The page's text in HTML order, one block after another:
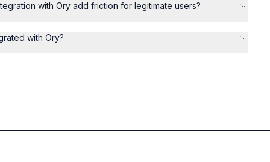
with Ory add friction for legitimate users?
with Ory?